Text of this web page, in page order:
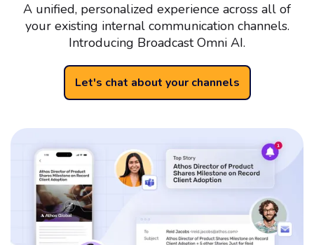
A unified, personalized experience across all of
your existing internal communication channels.
Introducing Broadcast Omni AI.
Let's chat about your channels